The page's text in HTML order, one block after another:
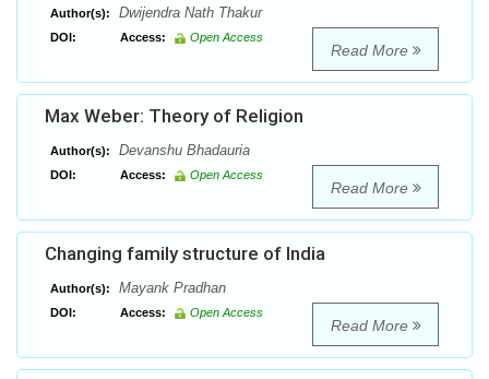
Author(s): Dwijendra Nath Thakur
DOI: Access: Open Access
Read More
Max Weber: Theory of Religion
Author(s): Devanshu Bhadauria
DOI: Access: Open Access
Read More
Changing family structure of India
Author(s): Mayank Pradhan
DOI: Access: Open Access
Read More